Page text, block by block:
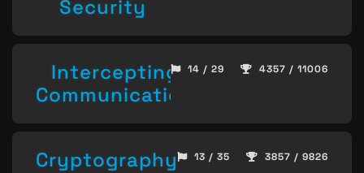
Security
Intercepting
Communication
14 / 29 4357 / 11006
Cryptography 13 / 35 3857 / 9826